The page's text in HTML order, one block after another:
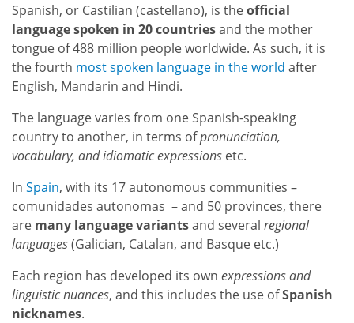
Spanish, or Castilian (castellano), is theofficial
language spoken in 20 countriesand the mother
tongue of 488 million people worldwide. As such, it is
the fourth most spoken language in the world after
English, Mandarin and Hindi.
The language varies from one Spanish-speaking
country to another, in terms ofpronunciation,
vocabulary, and idiomatic expressions etc.
In Spain, with its 17 autonomous communities –
comunidades autonomas – and 50 provinces, there
are many language variantsand several regional
languages(Galician, Catalan, and Basque etc.)
Each region has developed its own expressions and
linguistic nuances, and this includes the use ofSpanish
nicknames.